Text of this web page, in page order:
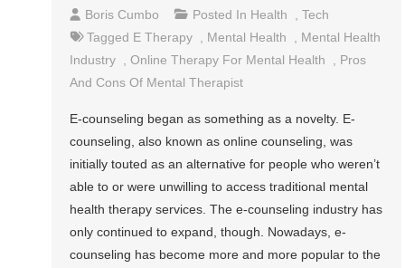
Boris Cumbo Posted In Health ,Tech
Tagged E Therapy Mental Health
Mental Health
Industry
,Online Therapy For Mental Health
Pros
And Cons Of Mental Therapist
E-counseling began as something as a novelty. E-
counseling, also known as online counseling, was
initially touted as an alternative for people who weren’t
able to or were unwilling to access traditional mental
health therapy services. The e-counseling industry has
only continued to expand, though. Nowadays, e-
counseling has become more and more popular to the